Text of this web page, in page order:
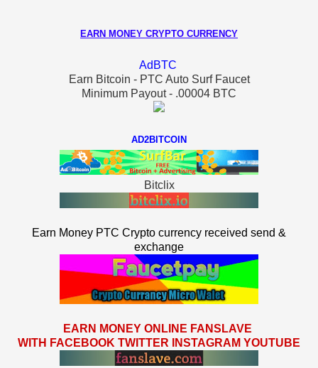
EARN MONEY CRYPTO CURRENCY
AdBTC
Earn Bitcoin - PTC Auto Surf Faucet
Minimum Payout - .00004 BTC
AD2BITCOIN
Bitclix
Earn Money PTC Crypto currency received send &
exchange
EARN MONEY ONLINE FANSLAVE
WITH FACEBOOK TWITTER INSTAGRAM YOUTUBE